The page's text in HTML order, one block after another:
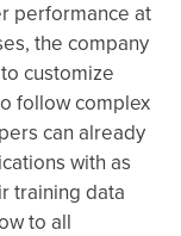
performance at
the company
customize
follow complex
can already
with as
training data
to all